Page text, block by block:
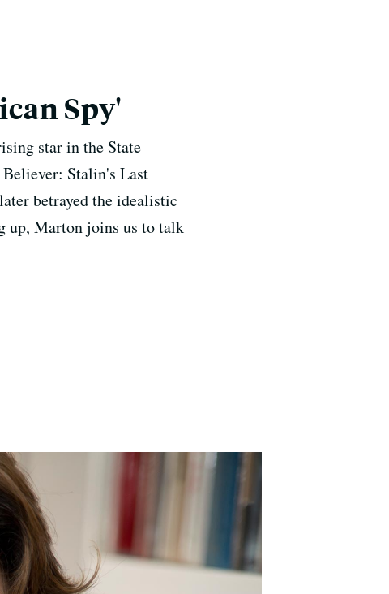
Spy'
star in the State
Believer: Stalin's Last
betrayed the idealistic
up, Marton joins us to talk